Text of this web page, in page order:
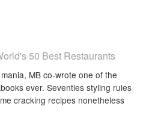
50 Best Restaurants
MB co-wrote one of the
ever. Seventies styling rules
cracking recipes nonetheless